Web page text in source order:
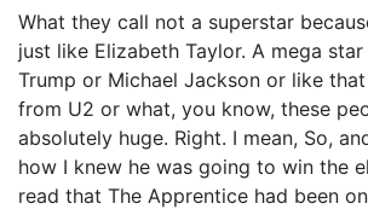
What they call not a superstar
just like Elizabeth Taylor. A mega
Trump or Michael Jackson or like
from U2 or what, you know, these
absolutely huge. Right. I mean, So,
how I knew he was going to win the
read that The Apprentice had been